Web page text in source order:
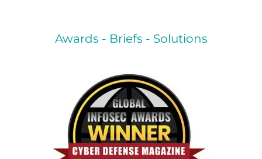
Awards - Briefs - Solutions